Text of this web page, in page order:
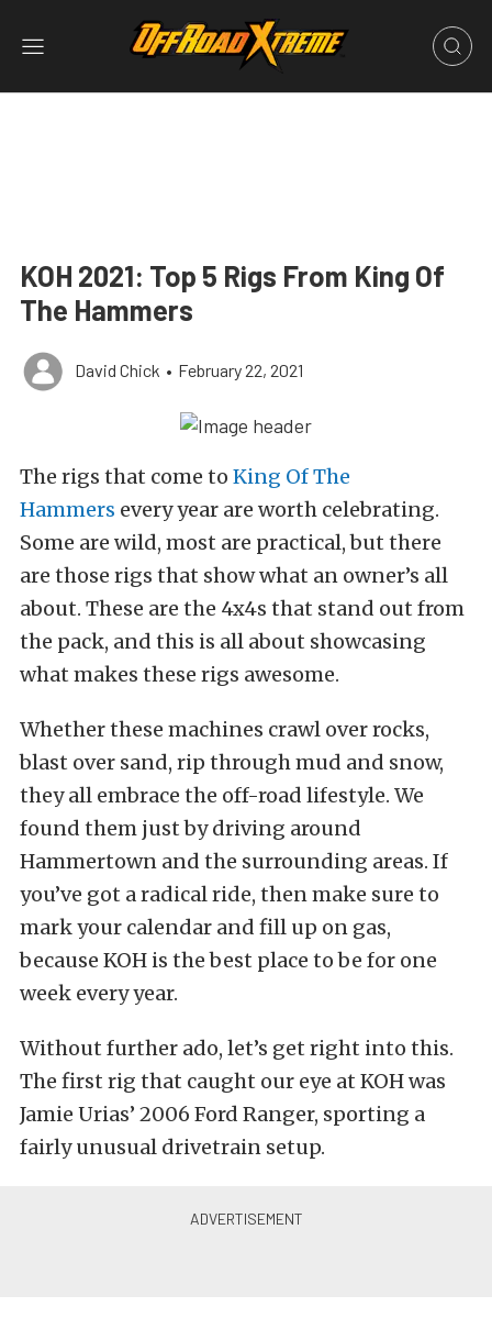
KOH 2021: Top 5 Rigs From King Of
The Hammers
David Chick • February 22, 2021
The rigs that come to King Of The
Hammers every year are worth celebrating.
Some are wild, most are practical, but there
are those rigs that show what an owner’s all
about. These are the 4x4s that stand out from
the pack, and this is all about showcasing
what makes these rigs awesome.
Whether these machines crawl over rocks,
blast over sand, rip through mud and snow,
they all embrace the off-road lifestyle. We
found them just by driving around
Hammertown and the surrounding areas. If
you’ve got a radical ride, then make sure to
mark your calendar and fill up on gas,
because KOH is the best place to be for one
week every year.
Without further ado, let’s get right into this.
The first rig that caught our eye at KOH was
Jamie Urias’ 2006 Ford Ranger, sporting a
fairly unusual drivetrain setup.